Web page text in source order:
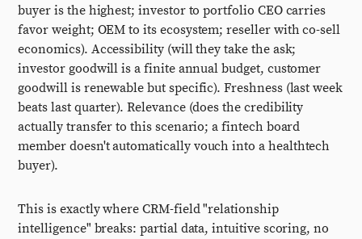
buyer is the highest; investor to portfolio CEO carries
favor weight; OEM to its ecosystem; reseller with co-sell
economics). Accessibility (will they take the ask;
investor goodwill is a finite annual budget, customer
goodwill is renewable but specific). Freshness (last week
beats last quarter). Relevance (does the credibility
actually transfer to this scenario; a fintech board
member doesn't automatically vouch into a healthtech
buyer).
This is exactly where CRM-field "relationship
intelligence" breaks: partial data, intuitive scoring, no